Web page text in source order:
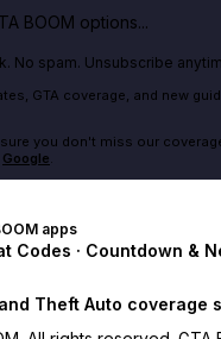
BOOM options...
No spam. Unsubscribe
GTA coverage, and new
you don't miss our
Google.
apps
Codes · Countdown &
Theft Auto coverage